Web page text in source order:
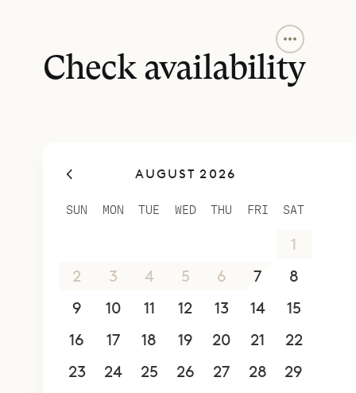
Sibarth
and
Check availability
AUGUST 2026
SUN MON TUE WED THU FRI SAT
1
2
3 4 5 6 7
8
9
10 11 12 13 14
15
16
17 18 19 20 21
22
23
24 25 26 27 28
29